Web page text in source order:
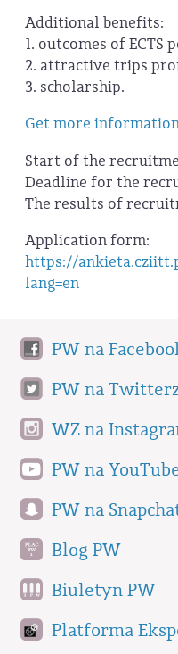
Additional benefits:
1. outcomes of ECTS
2. attractive trips
3. scholarship.
Get more
Start of the
Deadline for the
The results of
Application form:
https://
lang=en
PW na
PW na
WZ na
PW na
PW na
Blog PW
Biuletyn PW
Platforma